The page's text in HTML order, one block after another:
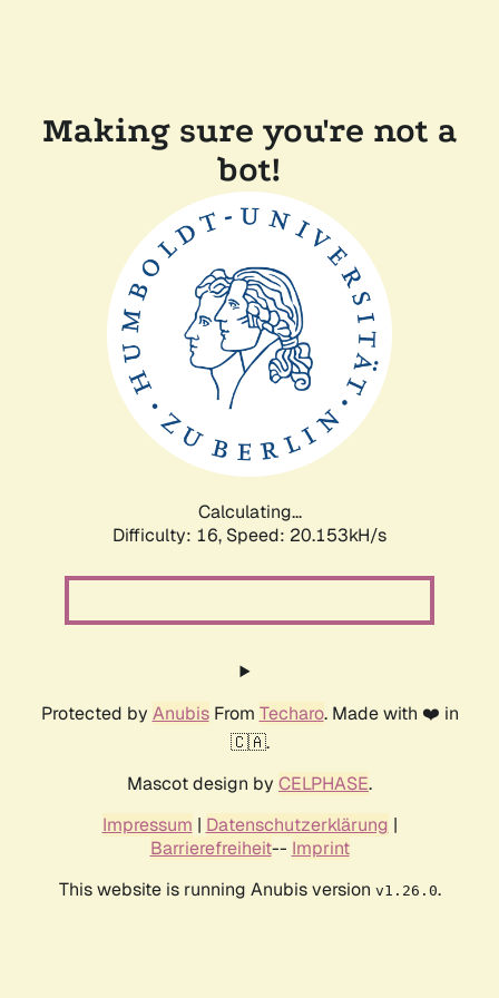
Making sure you're not a
bot!
Calculating...
Difficulty: 16, Speed: 20.153kH/s
Protected by AnubisFrom Techaro. Made with ❤️ in
🇨🇦.
Mascot design by CELPHASE.
Impressum | Datenschutzerklärung |
Barrierefreiheit-- Imprint
This website is running Anubis version v1.26.0.